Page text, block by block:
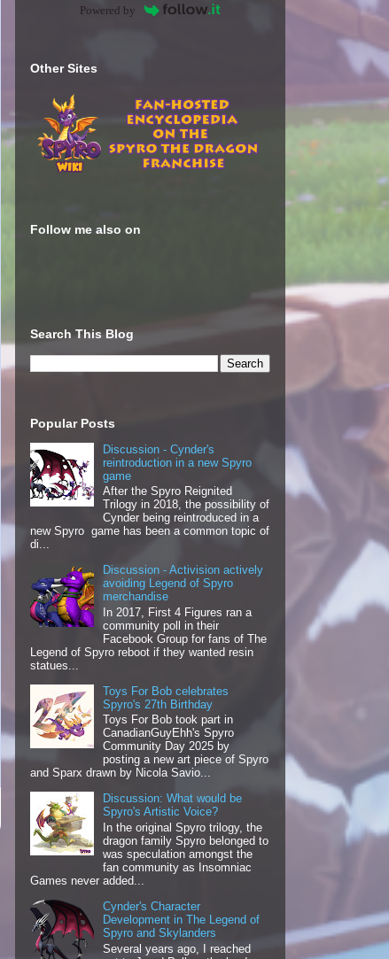
Powered by
Other Sites
Follow me also on
Search This Blog
Popular Posts
Discussion - Cynder's
reintroduction in a new Spyro
game
After the Spyro Reignited
Trilogy in 2018, the possibility of
Cynder being reintroduced in a
new Spyro game has been a common topic of
di...
Discussion - Activision actively
avoiding Legend of Spyro
merchandise
In 2017, First 4 Figures ran a
community poll in their
Facebook Group for fans of The
Legend of Spyro reboot if they wanted resin
statues...
Toys For Bob celebrates
Spyro's 27th Birthday
Toys For Bob took part in
CanadianGuyEhh's Spyro
Community Day 2025 by
posting a new art piece of Spyro
and Sparx drawn by Nicola Savio...
Discussion: What would be
Spyro's Artistic Voice?
In the original Spyro trilogy, the
dragon family Spyro belonged to
was speculation amongst the
fan community as Insomniac
Games never added...
Cynder's Character
Development in The Legend of
Spyro and Skylanders
Several years ago, I reached